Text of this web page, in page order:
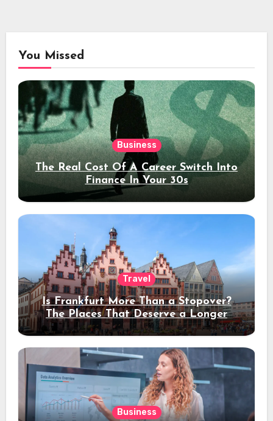
You Missed
Business
The Real Cost Of A Career Switch Into
Finance In Your 30s
Travel
Is Frankfurt More Than a Stopover?
The Places That Deserve a Longer
Stay
Business